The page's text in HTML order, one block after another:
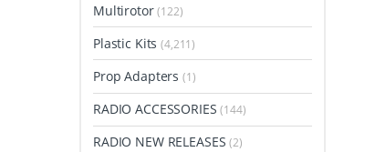
Multirotor(122)
Plastic Kits(4,211)
Prop Adapters(1)
RADIO ACCESSORIES(144)
RADIO NEW RELEASES(2)